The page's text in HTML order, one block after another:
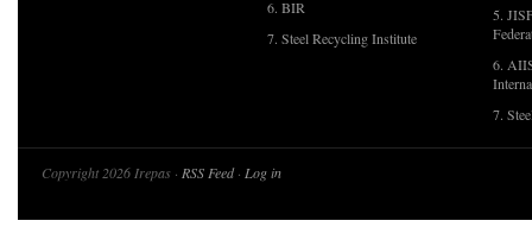
6. BIR
7. Steel Recycling Institute
5.
6.
7.
Copyright 2026 Irepas · RSS Feed· Log in